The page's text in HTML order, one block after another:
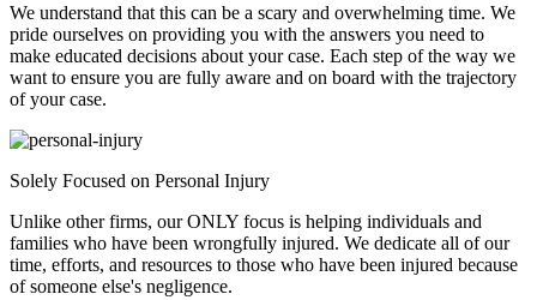
We understand that this can be a scary and overwhelming time. We
pride ourselves on providing you with the answers you need to
make educated decisions about your case. Each step of the way we
want to ensure you are fully aware and on board with the trajectory
of your case.
Solely Focused on Personal Injury
Unlike other firms, our ONLY focus is helping individuals and
families who have been wrongfully injured. We dedicate all of our
time, efforts, and resources to those who have been injured because
of someone else's negligence.